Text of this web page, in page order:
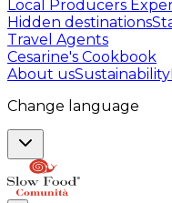
Local Producers
Hidden destinations
Travel Agents
Cesarine's Cookbook
About usSustainability
Change language